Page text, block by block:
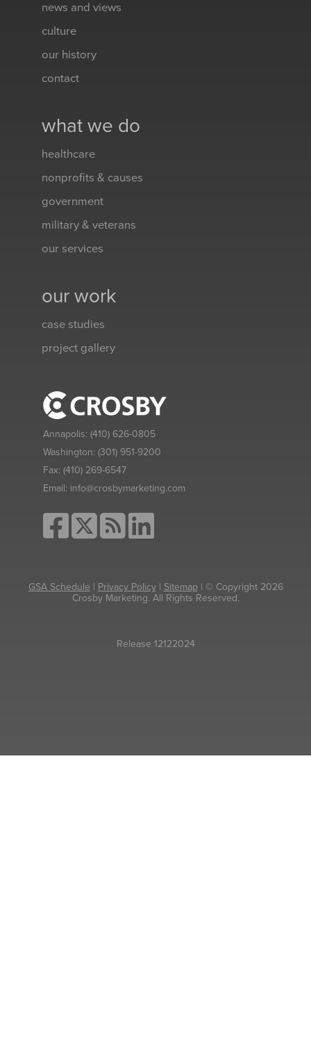
news and views
culture
our history
contact
what we do
healthcare
nonprofits & causes
government
military & veterans
our services
our work
case studies
project gallery
Annapolis: (410) 626-0805
Washington: (301) 951-9200
Fax: (410) 269-6547
Email: info@crosbymarketing.com
GSA Schedule | Privacy Policy| Sitemap| © Copyright 2026
Crosby Marketing. All Rights Reserved.
Release 12122024